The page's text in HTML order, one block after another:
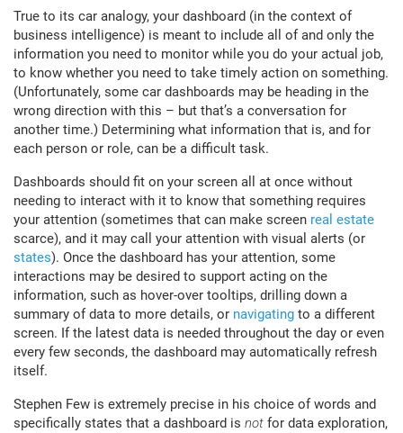
True to its car analogy, your dashboard (in the context of
business intelligence) is meant to include all of and only the
information you need to monitor while you do your actual job,
to know whether you need to take timely action on something.
(Unfortunately, some car dashboards may be heading in the
wrong direction with this – but that’s a conversation for
another time.) Determining what information that is, and for
each person or role, can be a difficult task.
Dashboards should fit on your screen all at once without
needing to interact with it to know that something requires
your attention (sometimes that can make screen real estate
scarce), and it may call your attention with visual alerts (or
states). Once the dashboard has your attention, some
interactions may be desired to support acting on the
information, such as hover-over tooltips, drilling down a
summary of data to more details, or navigating to a different
screen. If the latest data is needed throughout the day or even
every few seconds, the dashboard may automatically refresh
itself.
Stephen Few is extremely precise in his choice of words and
specifically states that a dashboard is not for data exploration,